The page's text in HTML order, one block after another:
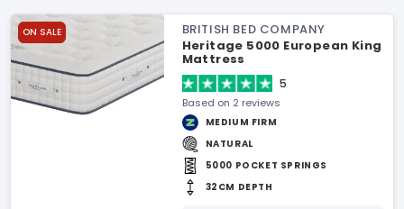
ON SALE
BRITISH BED COMPANY
Heritage 5000 European King
Mattress
5
Based on 2 reviews
MEDIUM FIRM
NATURAL
5000 POCKET SPRINGS
32CM DEPTH